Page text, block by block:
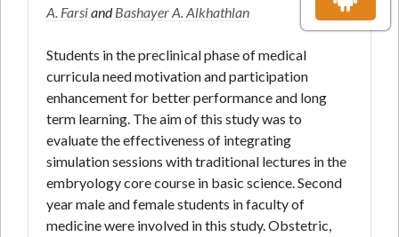
A. FarsiandBashayer A. Alkhathlan
Students in the preclinical phase of medical
curricula need motivation and participation
enhancement for better performance and long
term learning. The aim of this study was to
evaluate the effectiveness of integrating
simulation sessions with traditional lectures in the
embryology core course in basic science. Second
year male and female students in faculty of
medicine were involved in this study. Obstetric,